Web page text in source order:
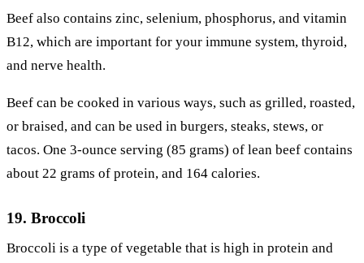
Beef also contains zinc, selenium, phosphorus, and vitamin
B12, which are important for your immune system, thyroid,
and nerve health.
Beef can be cooked in various ways, such as grilled, roasted,
or braised, and can be used in burgers, steaks, stews, or
tacos. One 3-ounce serving (85 grams) of lean beef contains
about 22 grams of protein, and 164 calories.
19. Broccoli
Broccoli is a type of vegetable that is high in protein and